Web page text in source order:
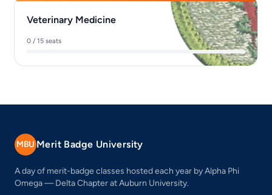
Veterinary Medicine
0 / 15 seats 0%
MBU Merit Badge University
A day of merit-badge classes hosted each year by Alpha Phi
Omega — Delta Chapter at Auburn University.